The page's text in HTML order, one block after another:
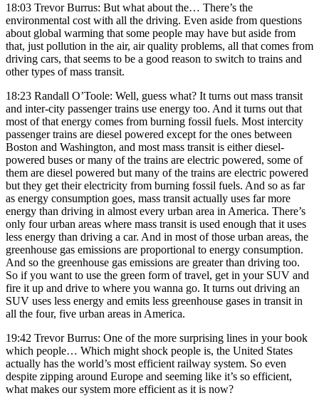
18:03 Trevor Burrus: But what about the… There’s the
environmental cost with all the driving. Even aside from questions
about global warming that some people may have but aside from
that, just pollution in the air, air quality problems, all that comes from
driving cars, that seems to be a good reason to switch to trains and
other types of mass transit.
18:23 Randall O’Toole: Well, guess what? It turns out mass transit
and inter-city passenger trains use energy too. And it turns out that
most of that energy comes from burning fossil fuels. Most intercity
passenger trains are diesel powered except for the ones between
Boston and Washington, and most mass transit is either diesel-
powered buses or many of the trains are electric powered, some of
them are diesel powered but many of the trains are electric powered
but they get their electricity from burning fossil fuels. And so as far
as energy consumption goes, mass transit actually uses far more
energy than driving in almost every urban area in America. There’s
only four urban areas where mass transit is used enough that it uses
less energy than driving a car. And in most of those urban areas, the
greenhouse gas emissions are proportional to energy consumption.
And so the greenhouse gas emissions are greater than driving too.
So if you want to use the green form of travel, get in your SUV and
fire it up and drive to where you wanna go. It turns out driving an
SUV uses less energy and emits less greenhouse gases in transit in
all the four, five urban areas in America.
19:42 Trevor Burrus: One of the more surprising lines in your book
which people… Which might shock people is, the United States
actually has the world’s most efficient railway system. So even
despite zipping around Europe and seeming like it’s so efficient,
what makes our system more efficient as it is now?